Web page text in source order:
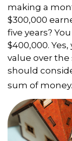
making a
$300,000
five years?
$400,000.
value over
should
sum of money.